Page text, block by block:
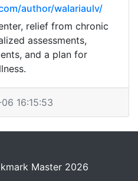
author/walariaulv/
relief from chronic
assessments,
and a plan for
16:15:53
Master 2026